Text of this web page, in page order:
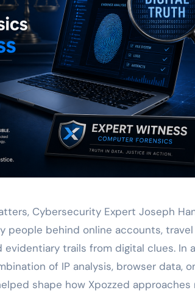
Cybersecurity Expert Joseph
people behind online accounts,
trails from digital clues. In
of IP analysis, browser data,
shape how Xpozzed